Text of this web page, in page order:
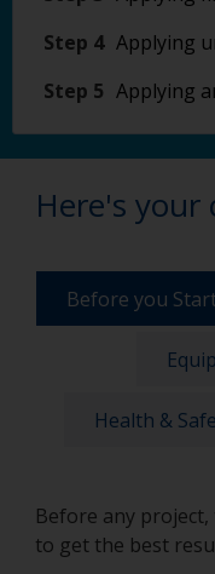
Step 4 Applying
Step 5 Applying
Here's
Before you
Health &
Before any
to get the best